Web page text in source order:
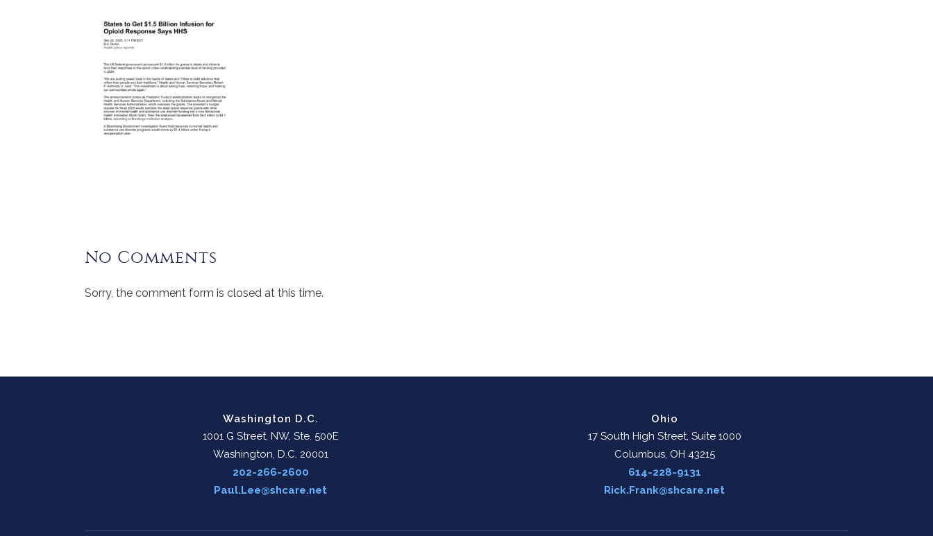
No Comments
Sorry, the comment form is closed at this time.
Washington D.C.
1001 G Street, NW, Ste. 500E
Washington, D.C. 20001
202-266-2600
Paul.Lee@shcare.net
Ohio
17 South High Street, Suite 1000
Columbus, OH 43215
614-228-9131
Rick.Frank@shcare.net